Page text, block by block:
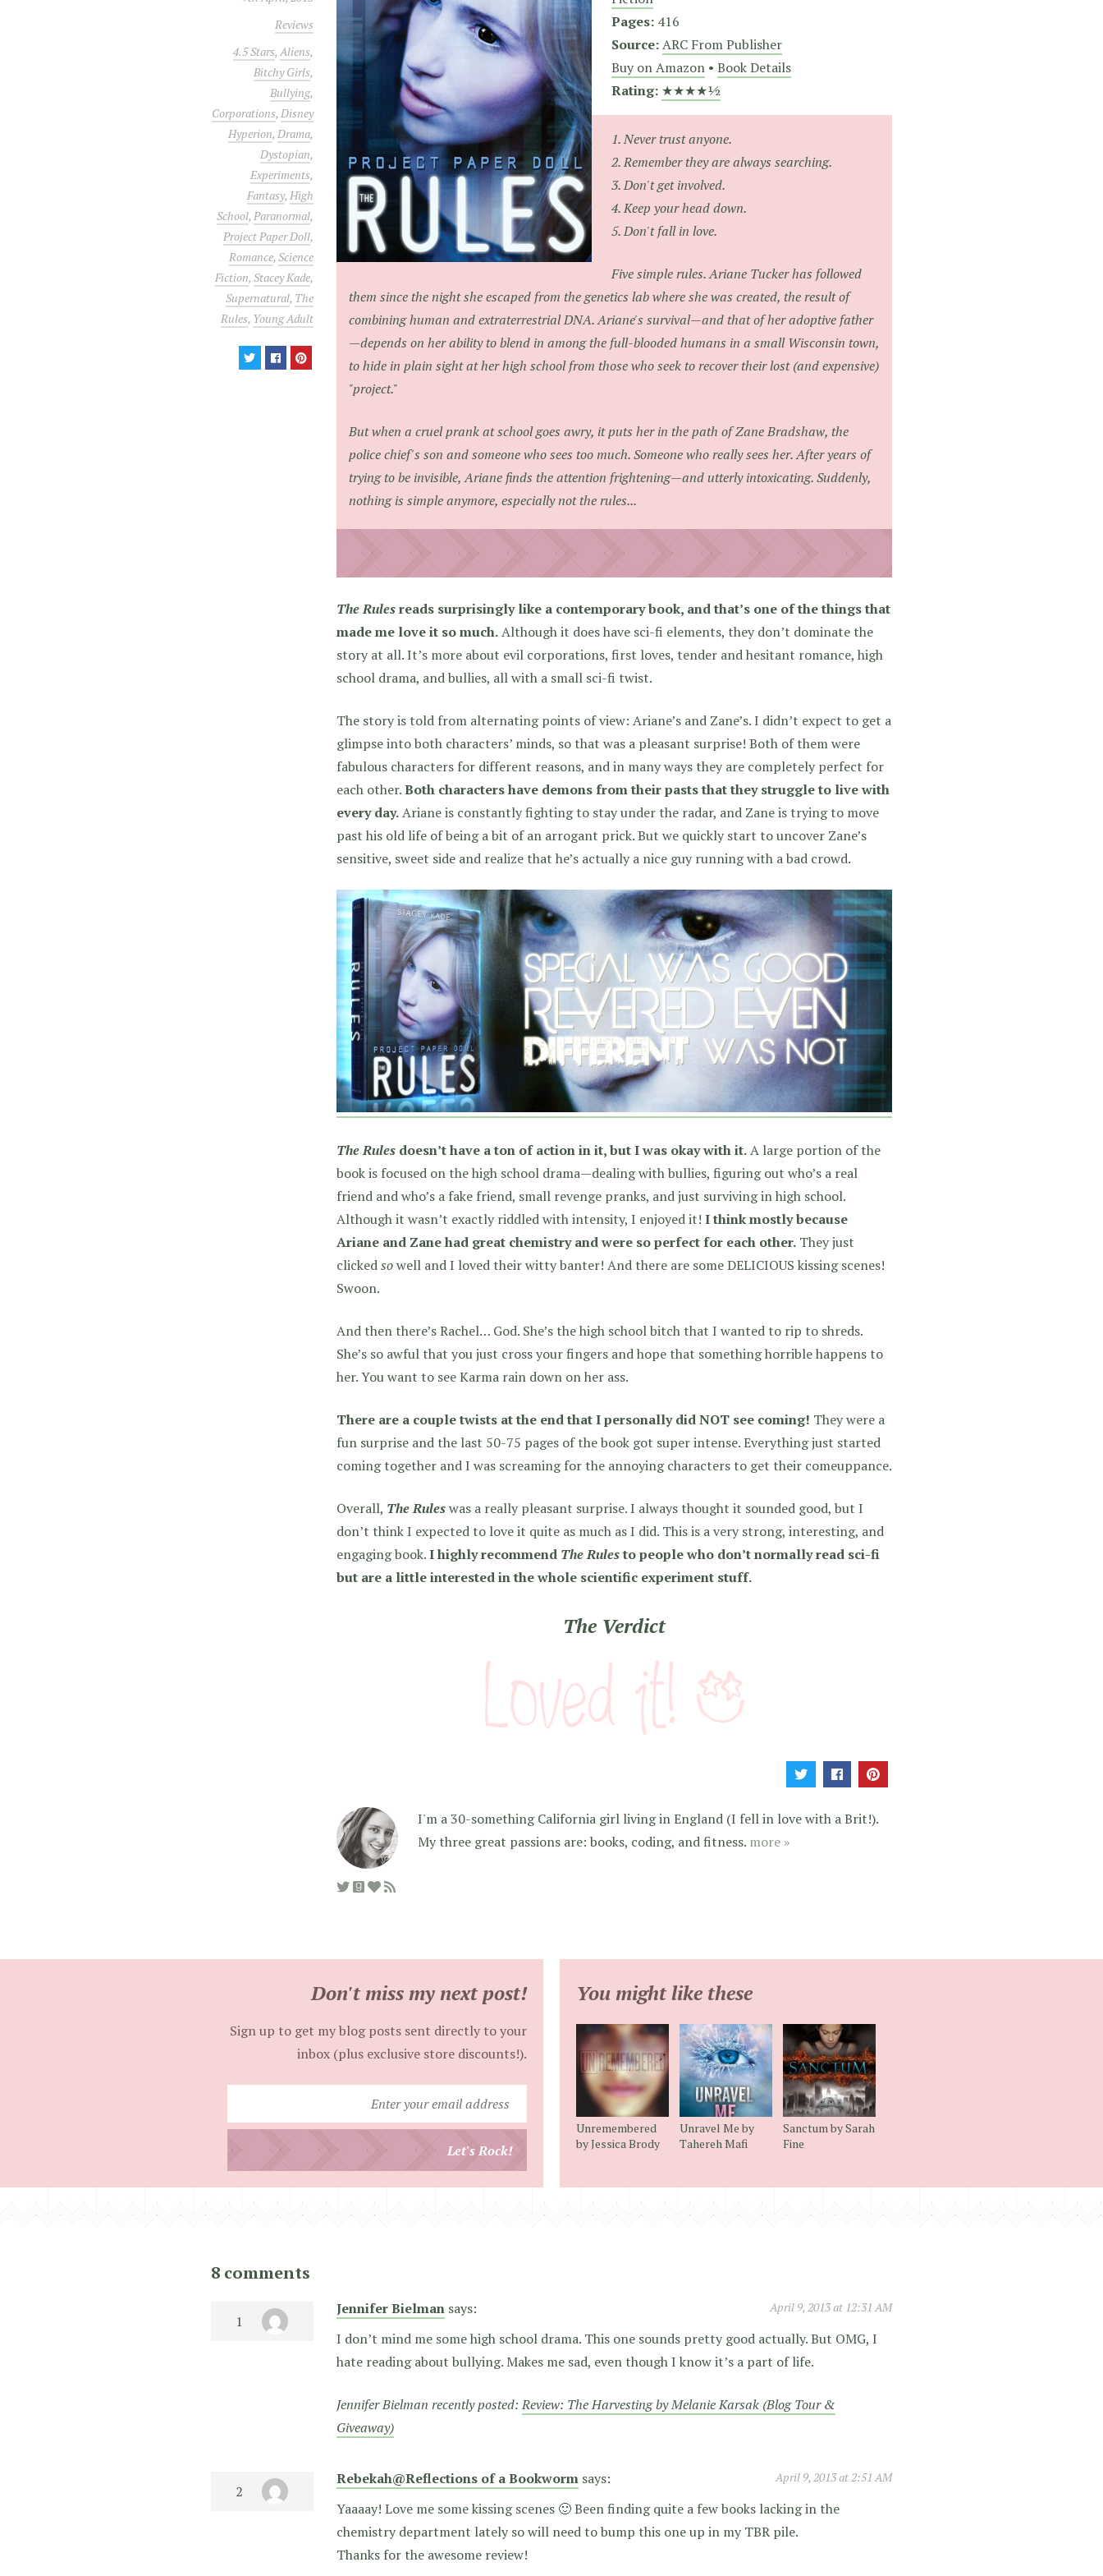
Reviews
4.5 Stars,Aliens,
Bitchy Girls,
Bullying,
Corporations,Disney
Hyperion,Drama,
Dystopian,
Experiments,
Fantasy,High
School,Paranormal,
Project Paper Doll,
Romance,Science
Fiction,Stacey Kade,
Supernatural, The
Rules, Young Adult
Pages: 416
Source:ARC From Publisher
Buy on Amazon • Book Details
Rating: ★★★★½
1. Never trust anyone.
2. Remember they are always searching.
3. Don't get involved.
4. Keep your head down.
5. Don't fall in love.
Five simple rules. Ariane Tucker has followed
them since the night she escaped from the genetics lab where she was created, the result of
combining human and extraterrestrial DNA. Ariane's survival—and that of her adoptive father
—depends on her ability to blend in among the full-blooded humans in a small Wisconsin town,
to hide in plain sight at her high school from those who seek to recover their lost (and expensive)
"project."
But when a cruel prank at school goes awry, it puts her in the path of Zane Bradshaw, the
police chief's son and someone who sees too much. Someone who really sees her. After years of
trying to be invisible, Ariane finds the attention frightening—and utterly intoxicating. Suddenly,
nothing is simple anymore, especially not the rules...
The Rulesreads surprisingly like a contemporary book, and that’s one of the things that
made me love it so much.Although it does have sci-fi elements, they don’t dominate the
story at all. It’s more about evil corporations, first loves, tender and hesitant romance, high
school drama, and bullies, all with a small sci-fi twist.
The story is told from alternating points of view: Ariane’s and Zane’s. I didn’t expect to get a
glimpse into both characters’ minds, so that was a pleasant surprise! Both of them were
fabulous characters for different reasons, and in many ways they are completely perfect for
each other.Both characters have demons from their pasts that they struggle to live with
every day.Ariane is constantly fighting to stay under the radar, and Zane is trying to move
past his old life of being a bit of an arrogant prick. But we quickly start to uncover Zane’s
sensitive, sweet side and realize that he’s actually a nice guy running with a bad crowd.
The Rules doesn’t have a ton of action in it, but I was okay with it.A large portion of the
book is focused on the high school drama—dealing with bullies, figuring out who’s a real
friend and who’s a fake friend, small revenge pranks, and just surviving in high school.
Although it wasn’t exactly riddled with intensity, I enjoyed it! I think mostly because
Ariane and Zane had great chemistry and were so perfect for each other. They just
clickedsowell and I loved their witty banter! And there are some DELICIOUS kissing scenes!
Swoon.
And then there’s Rachel… God. She’s the high school bitch that I wanted to rip to shreds.
She’s so awful that you just cross your fingers and hope that something horrible happens to
her. You want to see Karma rain down on her ass.
There are a couple twists at the end that I personally did NOT see coming! They were a
fun surprise and the last 50-75 pages of the book got super intense. Everything just started
coming together and I was screaming for the annoying characters to get their comeuppance.
Overall, The Ruleswas a really pleasant surprise. I always thought it sounded good, but I
don’t think I expected to love it quite as much as I did. This is a very strong, interesting, and
engaging book.I highly recommend The Rulesto people who don’t normally read sci-fi
but are a little interested in the whole scientific experiment stuff.
The Verdict
I'm a 30-something California girl living in England (I fell in love with a Brit!).
My three great passions are: books, coding, and fitness. more »
Don't miss my next post!
Sign up to get my blog posts sent directly to your
inbox (plus exclusive store discounts!).
your
Let's Rock!
You might like these
Unremembered
by Jessica Brody
Unravel Me by
Tahereh Mafi
Sanctum by Sarah
Fine
8 comments
Jennifer Bielman says: April 9, 2013 at 12:31 AM
I don’t mind me some high school drama. This one sounds pretty good actually. But OMG, I
hate reading about bullying. Makes me sad, even though I know it’s a part of life.
Jennifer Bielman recently posted:Review: The Harvesting by Melanie Karsak (Blog Tour &
Giveaway)
Rebekah@Reflections of a Bookworm says: April 9, 2013 at 2:51 AM
Yaaaay! Love me some kissing scenes 🙂 Been finding quite a few books lacking in the
chemistry department lately so will need to bump this one up in my TBR pile.
Thanks for the awesome review!